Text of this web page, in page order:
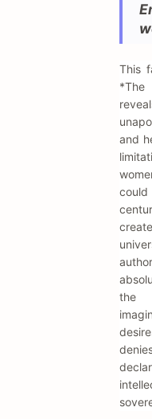
This
*The
and
could
the